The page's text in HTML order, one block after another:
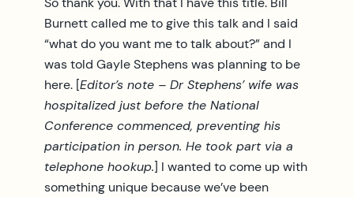
Burnett called me to give this talk and I said
“what do you want me to talk about?” and I
was told Gayle Stephens was planning to be
here. [Editor’s note – Dr Stephens’ wife was
hospitalized just before the National
Conference commenced, preventing his
participation in person. He took part via a
telephone hookup.] I wanted to come up with
something unique because we’ve been